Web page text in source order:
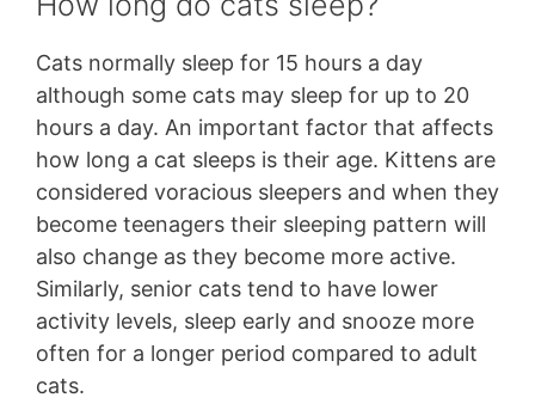
Cats normally sleep for 15 hours a day
although some cats may sleep for up to 20
hours a day. An important factor that affects
how long a cat sleeps is their age. Kittens are
considered voracious sleepers and when they
become teenagers their sleeping pattern will
also change as they become more active.
Similarly, senior cats tend to have lower
activity levels, sleep early and snooze more
often for a longer period compared to adult
cats.